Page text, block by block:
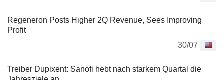
Regeneron Posts Higher 2Q Revenue, Sees Improving
Profit
30/07
Treiber Dupixent: Sanofi hebt nach starkem Quartal die